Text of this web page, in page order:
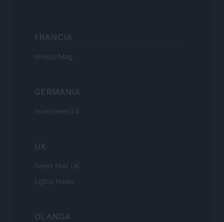
FRANCIA
InvestirMag
GERMANIA
Investieren24
UK
News Hub UK
Lgbtq News
OLANDA